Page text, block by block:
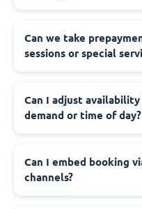
Can we take
sessions or special
Can I adjust
demand or time of day?
Can I embed booking
channels?